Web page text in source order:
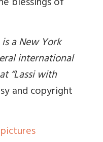
is a New York
international
“Lassi with
and copyright